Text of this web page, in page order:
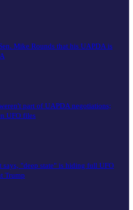
Mike Rounds that his UAPDA is
part of UAPDA negotiations;
UFO files
says, "deep state" is hiding full UFO
Trump